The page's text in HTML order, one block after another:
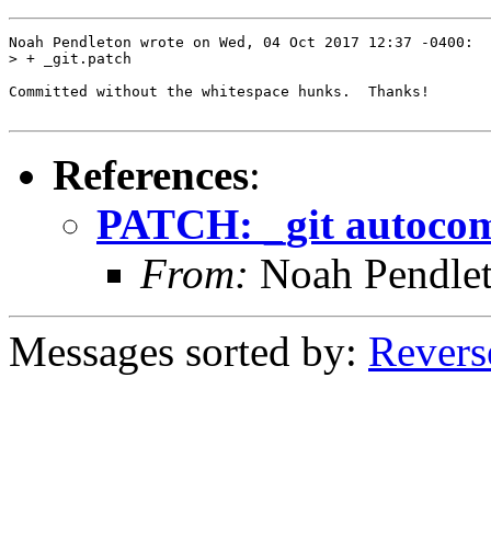
Noah Pendleton wrote on Wed, 04 Oct 2017 12:37 -0400:
> + _git.patch
Committed without the whitespace hunks.  Thanks!
References:
PATCH: _git
From: Noah
Messages sorted by: